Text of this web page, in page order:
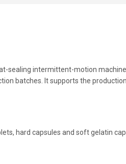
sealing intermittent-motion
batches. It supports the
hard capsules and soft gelatin